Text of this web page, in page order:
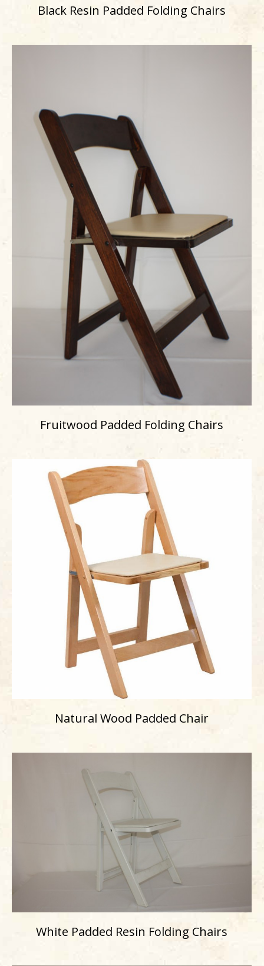
Black Resin Padded Folding Chairs
Fruitwood Padded Folding Chairs
Natural Wood Padded Chair
White Padded Resin Folding Chairs